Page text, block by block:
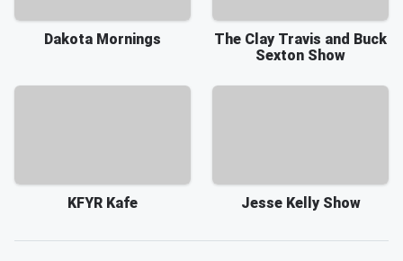
Dakota Mornings
The Clay Travis and Buck
Sexton Show
KFYR Kafe Jesse Kelly Show